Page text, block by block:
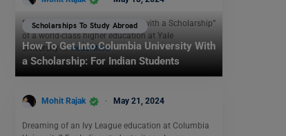
Dreaming “ How to Get into Yale with a Scholarship”
of a world-class higher education at Yale
University?…Read More
Scholarships To Study Abroad
How To Get Into Columbia University With
a Scholarship: For Indian Students
Mohit Rajak May 21, 2024
Dreaming of an Ivy League education at Columbia